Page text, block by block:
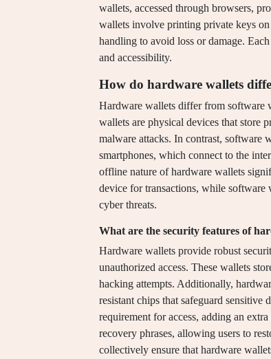
wallets, accessed through browsers,
wallets involve printing private keys
handling to avoid loss or damage.
and accessibility.
How do hardware wallets
Hardware wallets differ from software
wallets are physical devices that store
malware attacks. In contrast, software
smartphones, which connect to the
offline nature of hardware wallets
device for transactions, while software
cyber threats.
What are the security features of
Hardware wallets provide robust
unauthorized access. These wallets
hacking attempts. Additionally,
resistant chips that safeguard sensitive
requirement for access, adding an
recovery phrases, allowing users to
collectively ensure that hardware